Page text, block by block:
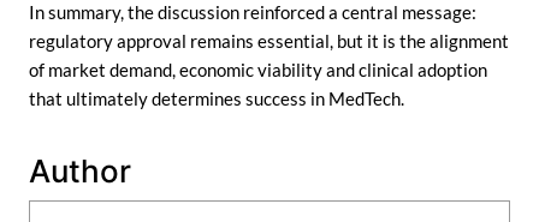
In summary, the discussion reinforced a central message:
regulatory approval remains essential, but it is the alignment
of market demand, economic viability and clinical adoption
that ultimately determines success in MedTech.
Author